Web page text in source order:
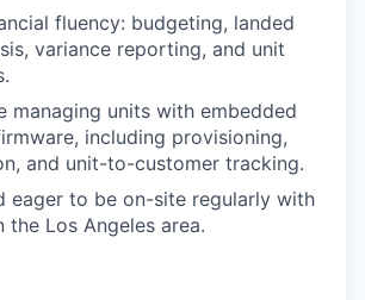
fluency: budgeting, landed
variance reporting, and unit
managing units with embedded
including provisioning,
and unit-to-customer tracking.
eager to be on-site regularly with
the Los Angeles area.